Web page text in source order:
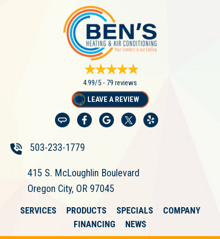
4.99/5 - 79 reviews
LEAVE A REVIEW
503-233-1779
415 S. McLoughlin Boulevard
Oregon City, OR 97045
SERVICES PRODUCTS SPECIALS
COMPANY
FINANCING
NEWS